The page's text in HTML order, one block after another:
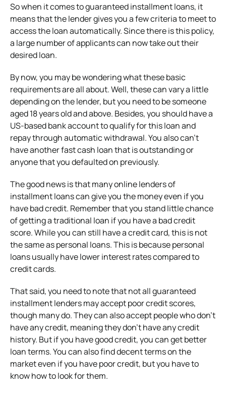
So when it comes to guaranteed installment loans, it
means that the lender gives you a few criteria to meet to
access the loan automatically. Since there is this policy,
a large number of applicants can now take out their
desired loan.
By now, you may be wondering what these basic
requirements are all about. Well, these can vary a little
depending on the lender, but you need to be someone
aged 18 years old and above. Besides, you should have a
US-based bank account to qualify for this loan and
repay through automatic withdrawal. You also can’t
have another fast cash loan that is outstanding or
anyone that you defaulted on previously.
The good news is that many online lenders of
installment loans can give you the money even if you
have bad credit. Remember that you stand little chance
of getting a traditional loan if you have a bad credit
score. While you can still have a credit card, this is not
the same as personal loans. This is because personal
loans usually have lower interest rates compared to
credit cards.
That said, you need to note that not all guaranteed
installment lenders may accept poor credit scores,
though many do. They can also accept people who don’t
have any credit, meaning they don’t have any credit
history. But if you have good credit, you can get better
loan terms. You can also find decent terms on the
market even if you have poor credit, but you have to
know how to look for them.